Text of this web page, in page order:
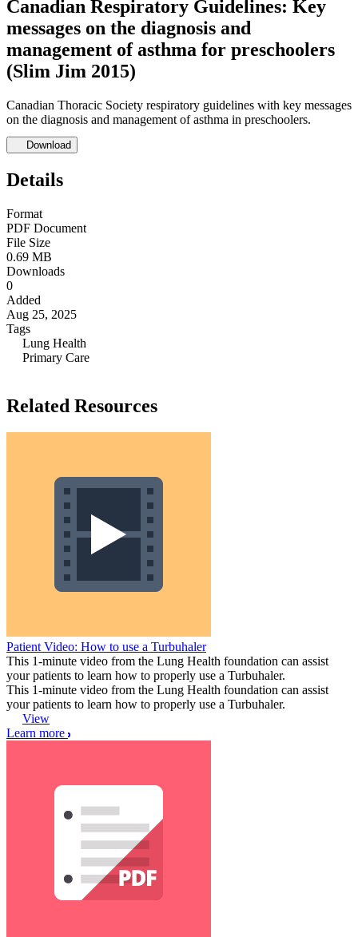
Canadian Respiratory Guidelines: Key
messages on the diagnosis and
management of asthma for preschoolers
(Slim Jim 2015)
Canadian Thoracic Society respiratory guidelines with key messages
on the diagnosis and management of asthma in preschoolers.
Download
Details
Format
PDF Document
File Size
0.69 MB
Downloads
0
Added
Aug 25, 2025
Tags
Lung Health
Primary Care
Related Resources
Patient Video: How to use a Turbuhaler
This 1-minute video from the Lung Health foundation can assist
your patients to learn how to properly use a Turbuhaler.
This 1-minute video from the Lung Health foundation can assist
your patients to learn how to properly use a Turbuhaler.
View
Learn more